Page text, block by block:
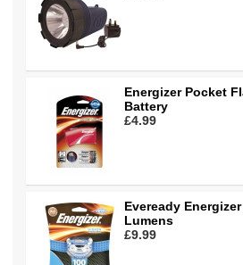
Energizer Pocket
Battery
£4.99
Eveready
Lumens
£9.99